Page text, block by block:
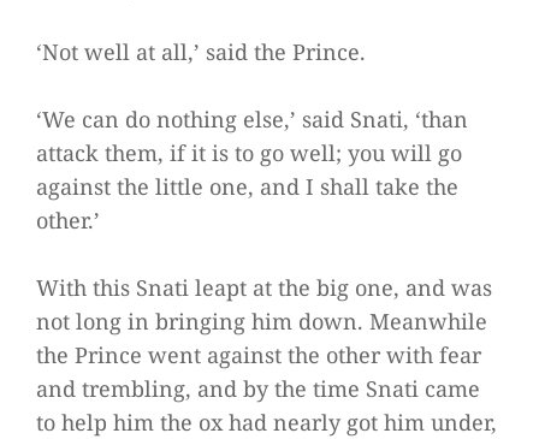
‘Not well at all,’ said the Prince.
‘We can do nothing else,’ said Snati, ‘than
attack them, if it is to go well; you will go
against the little one, and I shall take the
other.’
With this Snati leapt at the big one, and was
not long in bringing him down. Meanwhile
the Prince went against the other with fear
and trembling, and by the time Snati came
to help him the ox had nearly got him under,